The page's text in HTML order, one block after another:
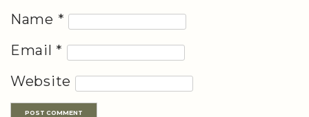
Name *
Email *
Website